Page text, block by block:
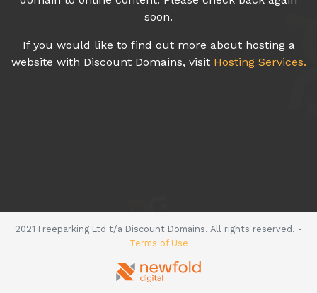
soon.
If you would like to find out more about hosting a
website with Discount Domains, visit Hosting Services.
2021 Freeparking Ltd t/a Discount Domains. All rights reserved. -
Terms of Use